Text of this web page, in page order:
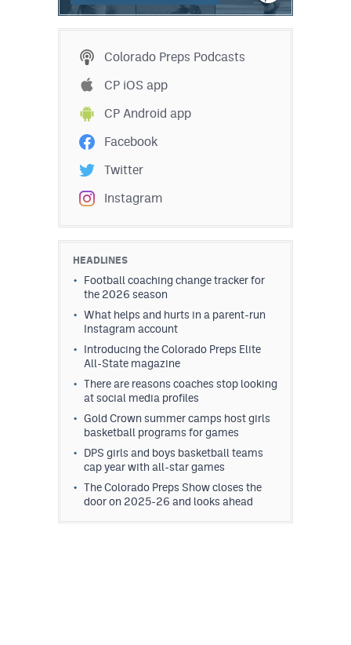
Colorado Preps Podcasts
CP iOS app
CP Android app
Facebook
Twitter
Instagram
HEADLINES
Football coaching change tracker for
the 2026 season
What helps and hurts in a parent-run
Instagram account
Introducing the Colorado Preps Elite
All-State magazine
There are reasons coaches stop looking
at social media profiles
Gold Crown summer camps host girls
basketball programs for games
DPS girls and boys basketball teams
cap year with all-star games
The Colorado Preps Show closes the
door on 2025-26 and looks ahead